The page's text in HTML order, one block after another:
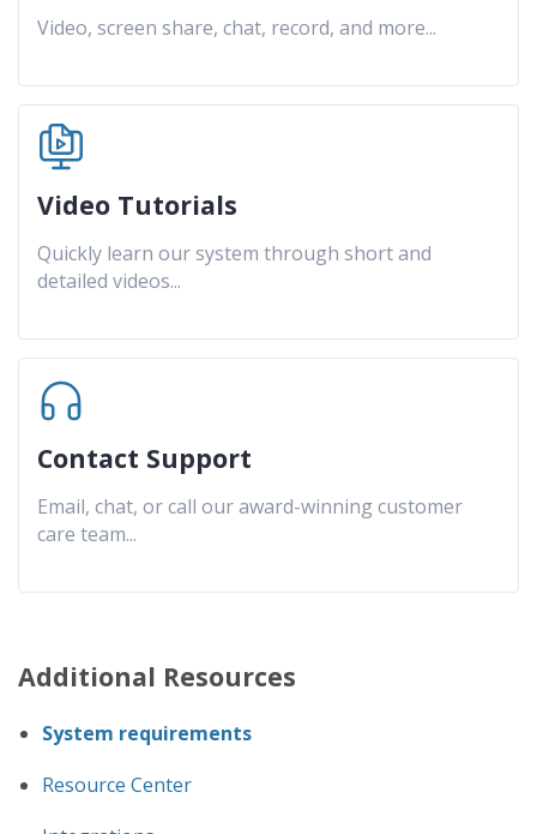
Video, screen share, chat, record, and more...
Video Tutorials
Quickly learn our system through short and
detailed videos...
Contact Support
Email, chat, or call our award-winning customer
care team...
Additional Resources
System requirements
Resource Center